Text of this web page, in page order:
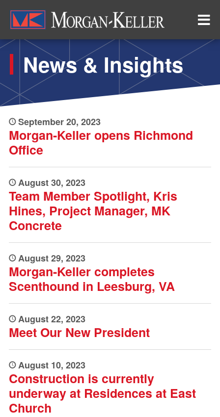
main
content
News & Insights
September 20, 2023
Morgan-Keller opens Richmond
Office
August 30, 2023
Team Member Spotlight, Kris
Hines, Project Manager, MK
Concrete
August 29, 2023
Morgan-Keller completes
Scenthound in Leesburg, VA
August 22, 2023
Meet Our New President
August 10, 2023
Construction is currently
underway at Residences at East
Church